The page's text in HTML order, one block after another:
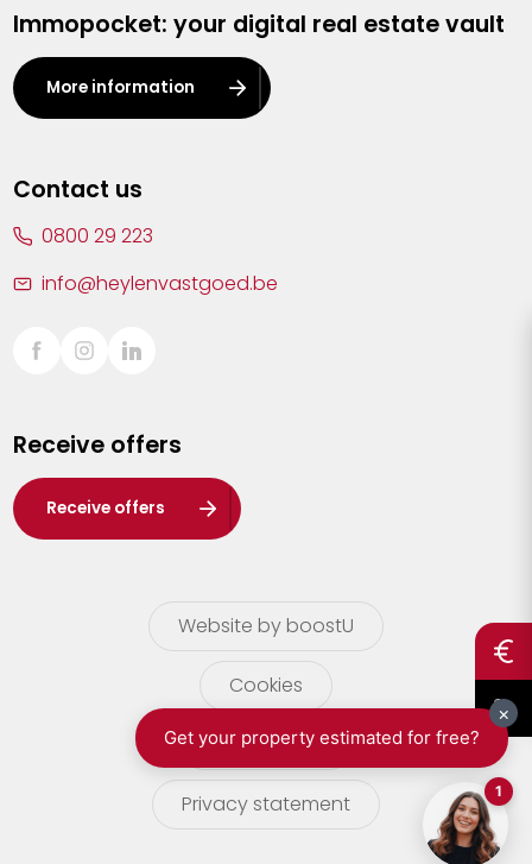
Kalmthout
Leuven
Lier
Sint-Truiden
Waasland
Wuustwezel
Zoersel
Immopocket: your digital real estate vault
More information
Contact us
0800 29 223
info@heylenvastgoed.be
Receive offers
Receive offers
Website by boostU
Cookies
terms of use
Privacy statement